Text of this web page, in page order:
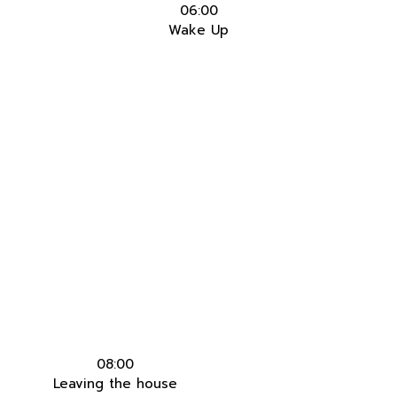
06:00
Wake Up
08:00
Leaving the house